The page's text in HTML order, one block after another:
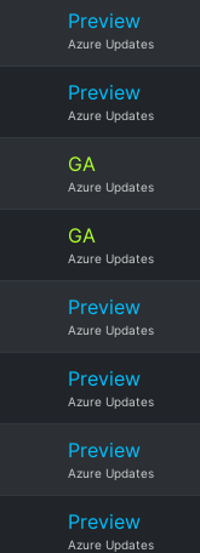
Preview
Azure Updates
Preview
Azure Updates
GA
Azure Updates
GA
Azure Updates
Preview
Azure Updates
Preview
Azure Updates
Preview
Azure Updates
Preview
Azure Updates